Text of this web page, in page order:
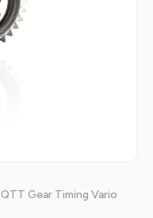
Gear Timing Vario